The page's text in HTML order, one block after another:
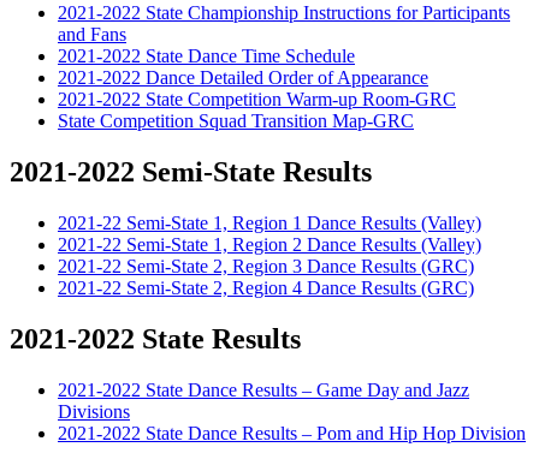
2021-2022 State Championship Instructions for Participants
and Fans
2021-2022 State Dance Time Schedule
2021-2022 Dance Detailed Order of Appearance
2021-2022 State Competition Warm-up Room-GRC
State Competition Squad Transition Map-GRC
2021-2022 Semi-State Results
2021-22 Semi-State 1, Region 1 Dance Results (Valley)
2021-22 Semi-State 1, Region 2 Dance Results (Valley)
2021-22 Semi-State 2, Region 3 Dance Results (GRC)
2021-22 Semi-State 2, Region 4 Dance Results (GRC)
2021-2022 State Results
2021-2022 State Dance Results – Game Day and Jazz
Divisions
2021-2022 State Dance Results – Pom and Hip Hop Division